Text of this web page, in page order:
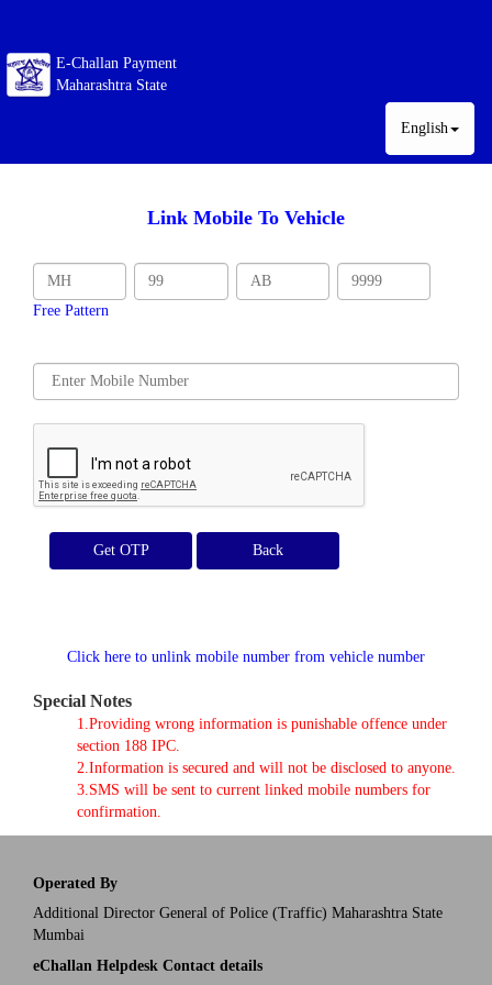
E-Challan Payment
Maharashtra State
English
Link Mobile To Vehicle
Free Pattern
Get OTP
Click here to unlink mobile number from vehicle number
Special Notes
1.Providing wrong information is punishable offence under
section 188 IPC.
2.Information is secured and will not be disclosed to anyone.
3.SMS will be sent to current linked mobile numbers for
confirmation.
Operated By
Additional Director General of Police (Traffic) Maharashtra State
Mumbai
eChallan Helpdesk Contact details